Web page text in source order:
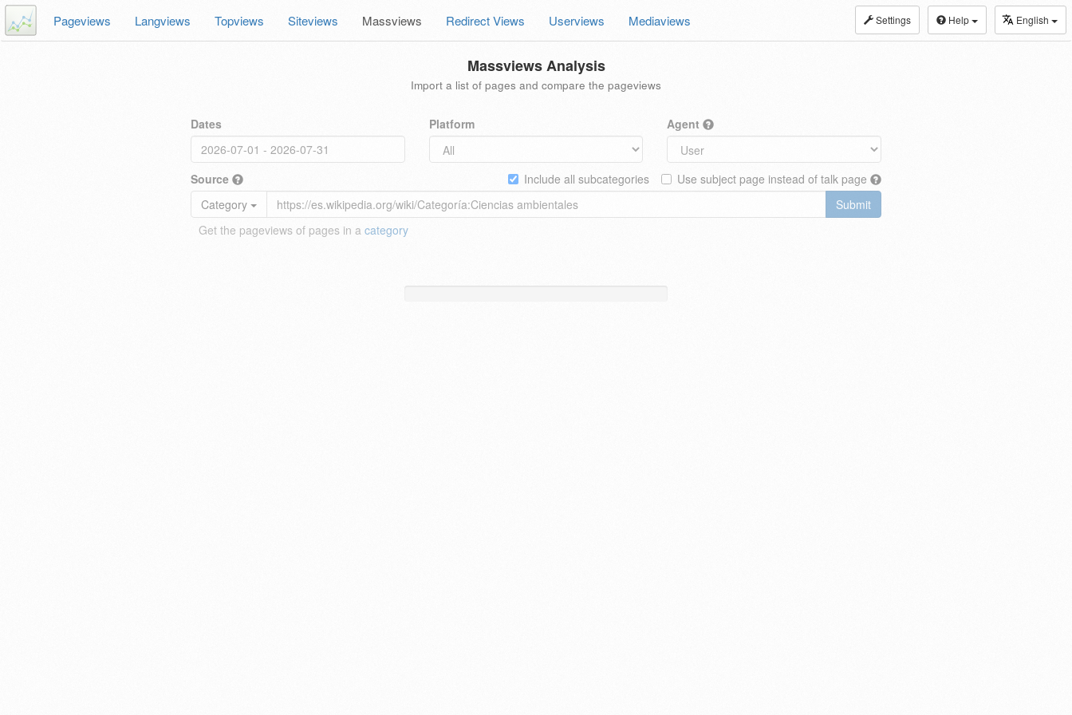
Settings Help English
Pageviews Langviews Topviews Siteviews Massviews Redirect Views Userviews Mediaviews
Massviews Analysis
Import a list of pages and compare the pageviews
Dates Platform Agent
Source Use subject page instead of talk page
Include all subcategories
Category
Submit
Get the pageviews of pages in a category